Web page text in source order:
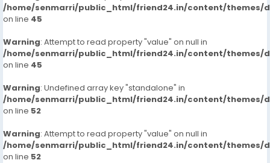
/home/senmarri/public_html/friend24.in/content/themes/
on line 45
Warning: Attempt to read property "value" on null in
/home/senmarri/public_html/friend24.in/content/themes/
on line 45
Warning: Undefined array key "standalone" in
/home/senmarri/public_html/friend24.in/content/themes/
on line 52
Warning: Attempt to read property "value" on null in
/home/senmarri/public_html/friend24.in/content/themes/
on line 52